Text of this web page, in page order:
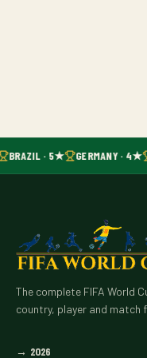
BRAZIL · 5★ GERMANY · 4★
The complete FIFA World
country, player and match
→ 2026